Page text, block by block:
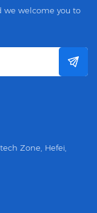
we welcome you to
Zone, Hefei,